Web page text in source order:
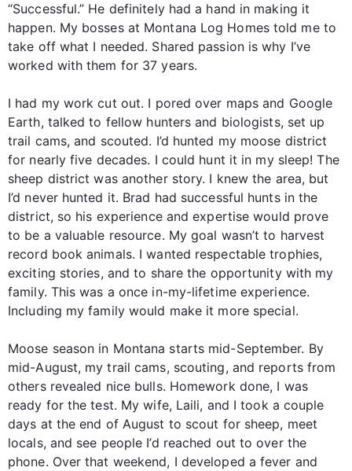
“Successful.” He definitely had a hand in making it
happen. My bosses at Montana Log Homes told me to
take off what I needed. Shared passion is why I’ve
worked with them for 37 years.
I had my work cut out. I pored over maps and Google
Earth, talked to fellow hunters and biologists, set up
trail cams, and scouted. I’d hunted my moose district
for nearly five decades. I could hunt it in my sleep! The
sheep district was another story. I knew the area, but
I’d never hunted it. Brad had successful hunts in the
district, so his experience and expertise would prove
to be a valuable resource. My goal wasn’t to harvest
record book animals. I wanted respectable trophies,
exciting stories, and to share the opportunity with my
family. This was a once in-my-lifetime experience.
Including my family would make it more special.
Moose season in Montana starts mid-September. By
mid-August, my trail cams, scouting, and reports from
others revealed nice bulls. Homework done, I was
ready for the test. My wife, Laili, and I took a couple
days at the end of August to scout for sheep, meet
locals, and see people I’d reached out to over the
phone. Over that weekend, I developed a fever and